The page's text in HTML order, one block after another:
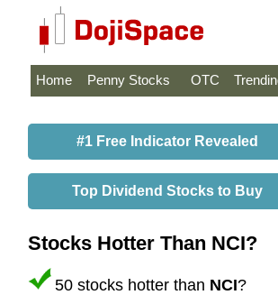
Home Penny Stocks OTC
#1 Free Indicator Revealed
Top Dividend Stocks to Buy
Stocks Hotter Than NCI?
50 stocks hotter than NCI?